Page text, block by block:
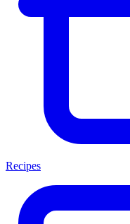
Recipes